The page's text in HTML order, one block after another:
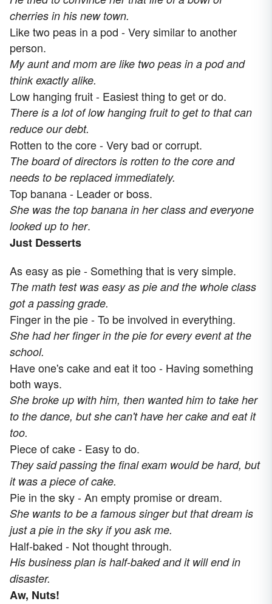
cherries in his new town.
Like two peas in a pod - Very similar to another
person.
My aunt and mom are like two peas in a pod and
think exactly alike.
Low hanging fruit - Easiest thing to get or do.
There is a lot of low hanging fruit to get to that can
reduce our debt.
Rotten to the core - Very bad or corrupt.
The board of directors is rotten to the core and
needs to be replaced immediately.
Top banana - Leader or boss.
She was the top banana in her class and everyone
looked up to her.
Just Desserts
As easy as pie - Something that is very simple.
The math test was easy as pie and the whole class
got a passing grade.
Finger in the pie - To be involved in everything.
She had her finger in the pie for every event at the
school.
Have one's cake and eat it too - Having something
both ways.
She broke up with him, then wanted him to take her
to the dance, but she can't have her cake and eat it
too.
Piece of cake - Easy to do.
They said passing the final exam would be hard, but
it was a piece of cake.
Pie in the sky - An empty promise or dream.
She wants to be a famous singer but that dream is
just a pie in the sky if you ask me.
Half-baked - Not thought through.
His business plan is half-baked and it will end in
disaster.
Aw, Nuts!